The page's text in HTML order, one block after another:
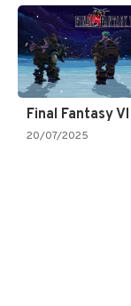
20/07/2025